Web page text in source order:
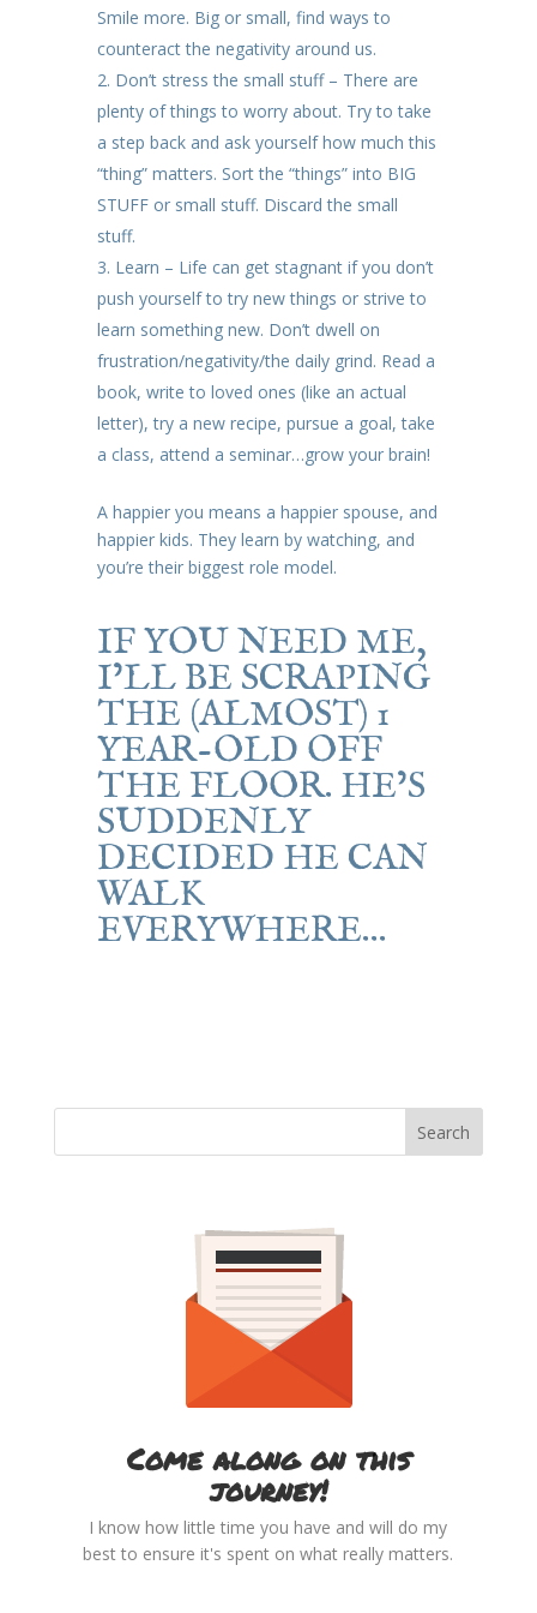
Smile more. Big or small, find ways to
counteract the negativity around us.
Don’t stress the small stuff – There are
plenty of things to worry about. Try to take
a step back and ask yourself how much this
“thing” matters. Sort the “things” into BIG
STUFF or small stuff. Discard the small
stuff.
Learn – Life can get stagnant if you don’t
push yourself to try new things or strive to
learn something new. Don’t dwell on
frustration/negativity/the daily grind. Read a
book, write to loved ones (like an actual
letter), try a new recipe, pursue a goal, take
a class, attend a seminar…grow your brain!
A happier you means a happier spouse, and
happier kids. They learn by watching, and
you’re their biggest role model.
IF YOU NEED ME,
I’LL BE SCRAPING
THE (ALMOST) 1
YEAR-OLD OFF
THE FLOOR. HE’S
SUDDENLY
DECIDED HE CAN
WALK
EVERYWHERE…
Come along on this
journey!
I know how little time you have and will do my
best to ensure it's spent on what really matters.